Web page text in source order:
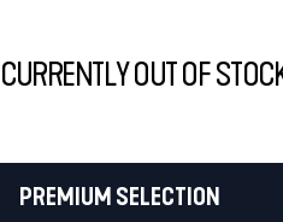
CURRENTLY OUT OF
PREMIUM SELECTION